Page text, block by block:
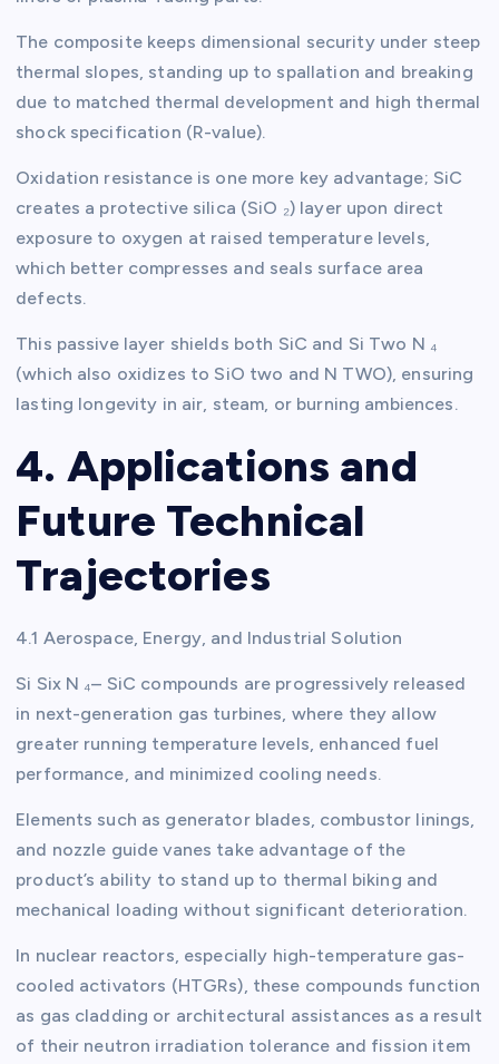
The composite keeps dimensional security under steep
thermal slopes, standing up to spallation and breaking
due to matched thermal development and high thermal
shock specification (R-value).
Oxidation resistance is one more key advantage; SiC
creates a protective silica (SiO ₂) layer upon direct
exposure to oxygen at raised temperature levels,
which better compresses and seals surface area
defects.
This passive layer shields both SiC and Si Two N ₄
(which also oxidizes to SiO two and N TWO), ensuring
lasting longevity in air, steam, or burning ambiences.
4. Applications and
Future Technical
Trajectories
4.1 Aerospace, Energy, and Industrial Solution
Si Six N ₄– SiC compounds are progressively released
in next-generation gas turbines, where they allow
greater running temperature levels, enhanced fuel
performance, and minimized cooling needs.
Elements such as generator blades, combustor linings,
and nozzle guide vanes take advantage of the
product’s ability to stand up to thermal biking and
mechanical loading without significant deterioration.
In nuclear reactors, especially high-temperature gas-
cooled activators (HTGRs), these compounds function
as gas cladding or architectural assistances as a result
of their neutron irradiation tolerance and fission item